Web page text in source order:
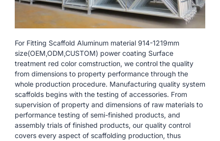
For Fitting Scaffold Aluminum material 914-1219mm
size(OEM,ODM,CUSTOM) power coating Surface
treatment red color comstruction, we control the quality
from dimensions to property performance through the
whole production procedure. Manufacturing quality system
scaffolds begins with the testing of accessories. From
supervision of property and dimensions of raw materials to
performance testing of semi-finished products, and
assembly trials of finished products, our quality control
covers every aspect of scaffolding production, thus